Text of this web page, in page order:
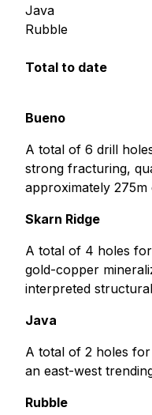
Java
Rubble
Total to date
Bueno
A total of 6 drill
strong fracturing,
approximately
Skarn Ridge
A total of 4 holes
gold-copper
interpreted
Java
A total of 2 holes
an east-west
Rubble